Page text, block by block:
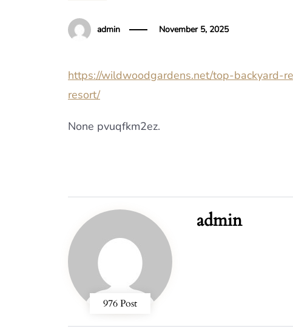
admin November 5, 2025
https://wildwoodgardens.net/top-backyard-
resort/
None pvuqfkm2ez.
976 Post
admin